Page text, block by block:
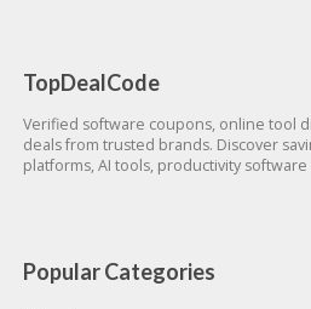
TopDealCode
Verified software coupons, online tool
deals from trusted brands. Discover
platforms, AI tools, productivity
Popular Categories